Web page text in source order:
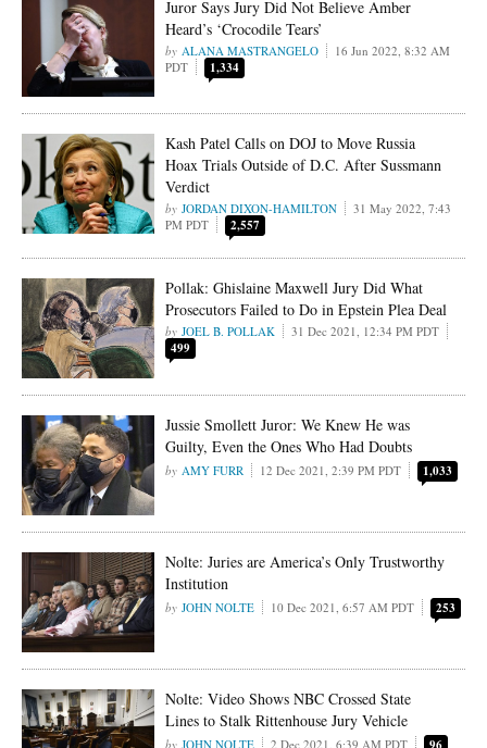
Juror Says Jury Did Not Believe Amber
Heard’s ‘Crocodile Tears’
ALANA MASTRANGELO
16 Jun 2022, 8:32 AM
PDT
1,334
Kash Patel Calls on DOJ to Move Russia
Hoax Trials Outside of D.C. After Sussmann
Verdict
JORDAN DIXON-HAMILTON
31 May 2022, 7:43
PM PDT
2,557
Pollak: Ghislaine Maxwell Jury Did What
Prosecutors Failed to Do in Epstein Plea Deal
JOEL B. POLLAK 31 Dec 2021, 12:34 PM PDT
499
Jussie Smollett Juror: We Knew He was
Guilty, Even the Ones Who Had Doubts
AMY FURR 12 Dec 2021, 2:39 PM PDT 1,033
Nolte: Juries are America’s Only Trustworthy
Institution
JOHN NOLTE 10 Dec 2021, 6:57 AM PDT 253
Nolte: Video Shows NBC Crossed State
Lines to Stalk Rittenhouse Jury Vehicle
JOHN NOLTE 2 Dec 2021, 6:39 AM PDT 96